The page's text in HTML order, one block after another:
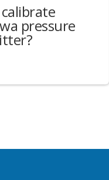
pressure